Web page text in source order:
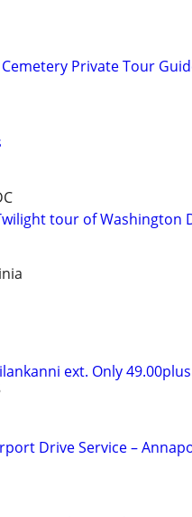
Private Tour
tour of Washington
ext. Only 49.00plus
Drive Service –